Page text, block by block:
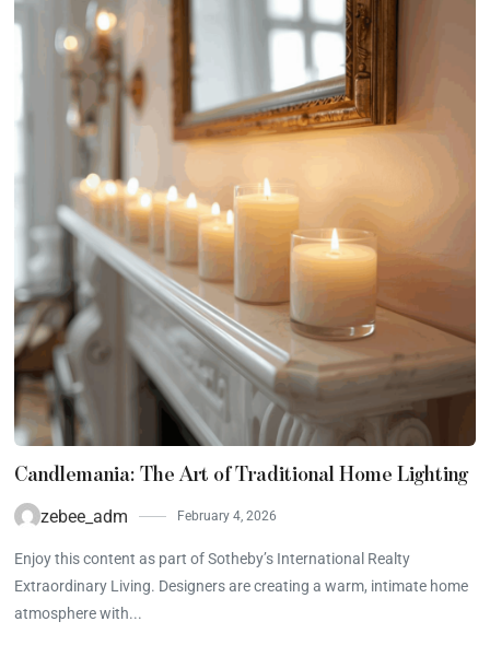
Candlemania: The Art of Traditional Home Lighting
zebee_adm February 4, 2026
Enjoy this content as part of Sotheby’s International Realty
Extraordinary Living. Designers are creating a warm, intimate home
atmosphere with...